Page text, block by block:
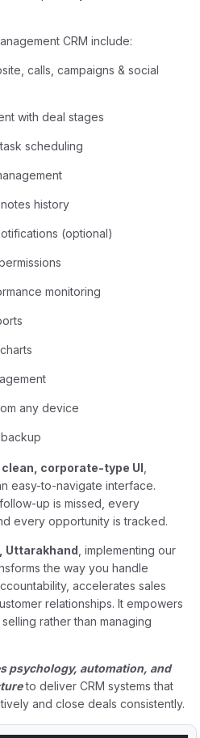
CRM include:
calls, campaigns & social
with deal stages
scheduling
history
(optional)
monitoring
any device
clean, corporate-type UI
easy-to-navigate interface.
up is missed, every
every opportunity is tracked.
Uttarakhand , implementing our
the way you handle
accelerates sales
relationships. It empowers
rather than managing
psychology, automation, and
to deliver CRM systems that
and close deals consistently.